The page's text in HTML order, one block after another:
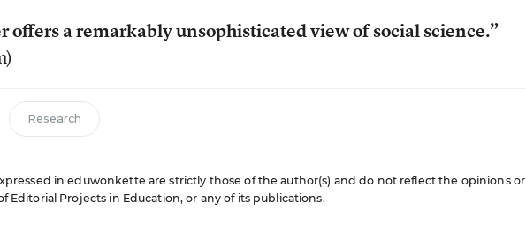
offers a remarkably unsophisticated view of social science.”
Research
in eduwonkette are strictly those of the author(s) and do not reflect the opinions or
Editorial Projects in Education, or any of its publications.